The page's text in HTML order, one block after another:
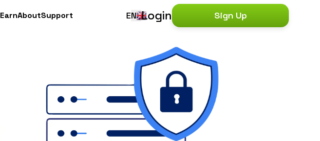
EarnAboutSupport EN Login Sign Up